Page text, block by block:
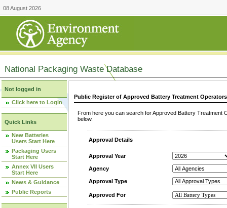
08 August 2026
National Packaging Waste Database
Not logged in
Click here to Login
Quick Links
New Batteries
Users Start Here
Packaging Users
Start Here
Annex VII Users
Start Here
News & Guidance
Public Reports
Public Register of Approved Battery Treatment
From here you can search for Approved Battery
below.
Approval Details
Approval Year
Agency
Approval Type
Approved For